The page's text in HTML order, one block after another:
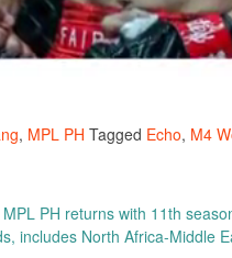
, MPL PH Tagged Echo, M4
PH returns with 11th
includes North Africa-Middle